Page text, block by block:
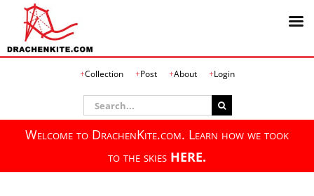
Collection Post About Login
Search
for:
Welcome to DrachenKite.com. Learn how we took
to the skies HERE.